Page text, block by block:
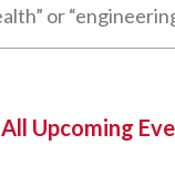
All Upcoming